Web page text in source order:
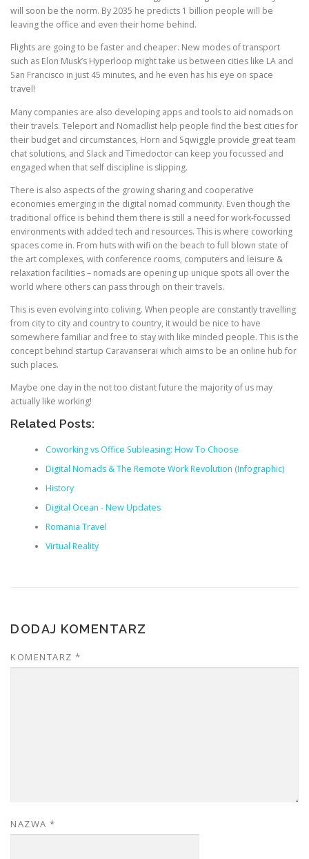
will soon be the norm. By 2035 he predicts 1 billion people will be
leaving the office and even their home behind.
Flights are going to be faster and cheaper. New modes of transport
such as Elon Musk’s Hyperloop might take us between cities like LA and
San Francisco in just 45 minutes, and he even has his eye on space
travel!
Many companies are also developing apps and tools to aid nomads on
their travels. Teleport and Nomadlist help people find the best cities for
their budget and circumstances, Horn and Sqwiggle provide great team
chat solutions, and Slack and Timedoctor can keep you focussed and
engaged when that self discipline is slipping.
There is also aspects of the growing sharing and cooperative
economies emerging in the digital nomad community. Even though the
traditional office is behind them there is still a need for work-focussed
environments with added tech and resources. This is where coworking
spaces come in. From huts with wifi on the beach to full blown state of
the art complexes, with conference rooms, computers and leisure &
relaxation facilities – nomads are opening up unique spots all over the
world where others can pass through on their travels.
This is even evolving into coliving. When people are constantly travelling
from city to city and country to country, it would be nice to have
somewhere familiar and free to stay with like minded people. This is the
concept behind startup Caravanserai which aims to be an online hub for
such places.
Maybe one day in the not too distant future the majority of us may
actually like working!
Related Posts:
Coworking vs Office Subleasing: How To Choose
Digital Nomads & The Remote Work Revolution (Infographic)
History
Digital Ocean - New Updates
Romania Travel
Virtual Reality
DODAJ KOMENTARZ
KOMENTARZ *
NAZWA *